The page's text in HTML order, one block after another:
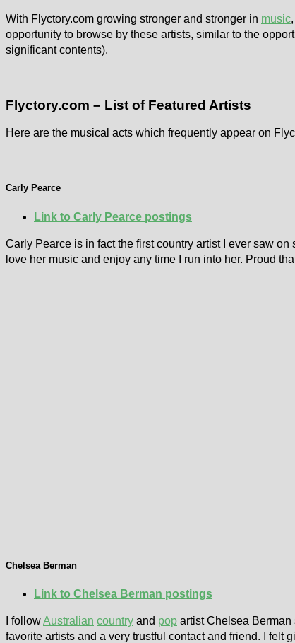
With Flyctory.com growing stronger and stronger in music
opportunity to browse by these artists, similar to the
significant contents).
Flyctory.com – List of Featured Artists
Here are the musical acts which frequently appear on
Carly Pearce
Link to Carly Pearce postings
Carly Pearce is in fact the first country artist I ever saw
love her music and enjoy any time I run into her. Proud
Chelsea Berman
Link to Chelsea Berman postings
I followAustralian country and pop artist Chelsea
favorite artists and a very trustful contact and friend. I felt